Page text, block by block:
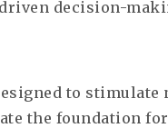
decision-
to
the foundation